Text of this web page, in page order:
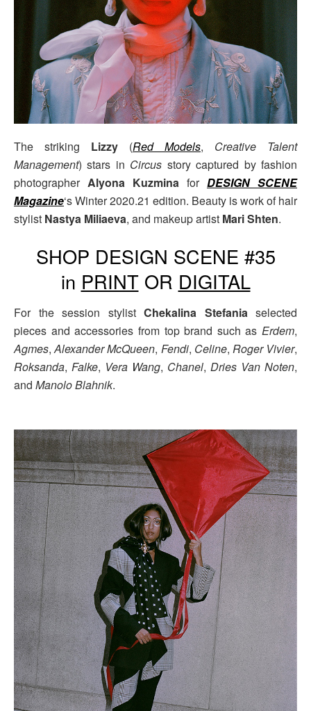
The striking Lizzy (Red Models, Creative Talent
Management) stars in Circus story captured by fashion
photographer Alyona Kuzmina for DESIGN SCENE
Magazine‘s Winter 2020.21 edition. Beauty is work of hair
stylist Nastya Miliaeva, and makeup artist Mari Shten.
SHOP DESIGN SCENE #35
in PRINTOR DIGITAL
For the session stylist Chekalina Stefania selected
pieces and accessories from top brand such as Erdem,
Agmes,Alexander McQueen, Fendi, Celine, Roger Vivier,
Roksanda, Falke, Vera Wang, Chanel, Dries Van Noten,
and Manolo Blahnik.